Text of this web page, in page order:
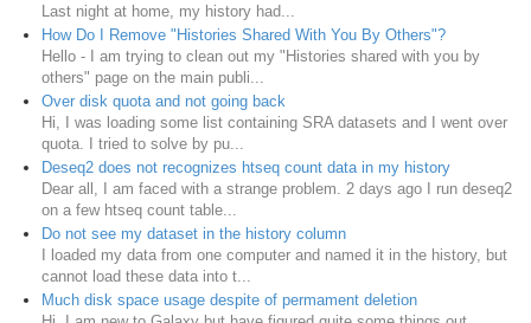
Last night at home, my history had...
How Do I Remove "Histories Shared With You By Others"?
Hello - I am trying to clean out my "Histories shared with you by
others" page on the main publi...
Over disk quota and not going back
Hi, I was loading some list containing SRA datasets and I went over
quota. I tried to solve by pu...
Deseq2 does not recognizes htseq count data in my history
Dear all, I am faced with a strange problem. 2 days ago I run deseq2
on a few htseq count table...
Do not see my dataset in the history column
I loaded my data from one computer and named it in the history, but
cannot load these data into t...
Much disk space usage despite of permament deletion